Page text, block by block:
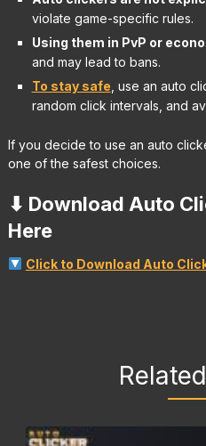
violate game-specific rules.
Using them in PvP or
and may lead to bans.
To stay safe , use an auto
random click intervals, and
If you decide to use an auto
one of the safest choices.
⬇ Download Auto
Here
Click to Download Auto